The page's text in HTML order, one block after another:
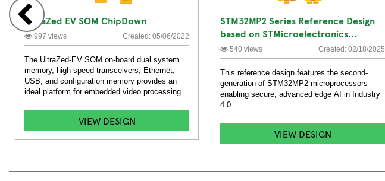
UltraZed EV SOM ChipDown
997 views Created: 05/06/2022
The UltraZed-EV SOM on-board dual system
memory, high-speed transceivers, Ethernet,
USB, and configuration memory provides an
ideal platform for embedded video processing
VIEW DESIGN
STM32MP2 Series Reference Design
based on STMicroelectronics
Solution
540 views Created: 02/18/2025
This reference design features the second-
generation of STM32MP2 microprocessors
enabling secure, advanced edge AI in Industry
4.0.
VIEW DESIGN